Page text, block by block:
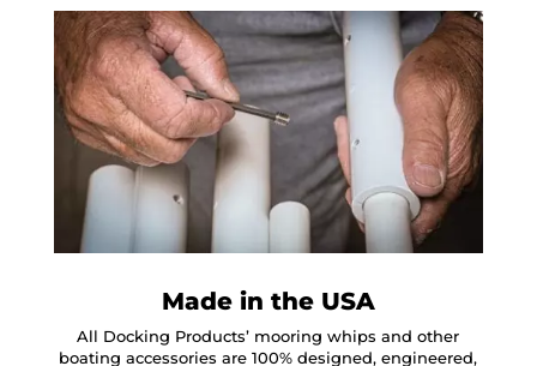
Made in the USA
All Docking Products’ mooring whips and other
boating accessories are 100% designed, engineered,